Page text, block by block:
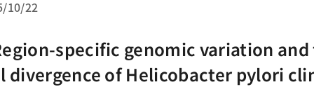
10/22
specific genomic variation
divergence of Helicobacter pylori